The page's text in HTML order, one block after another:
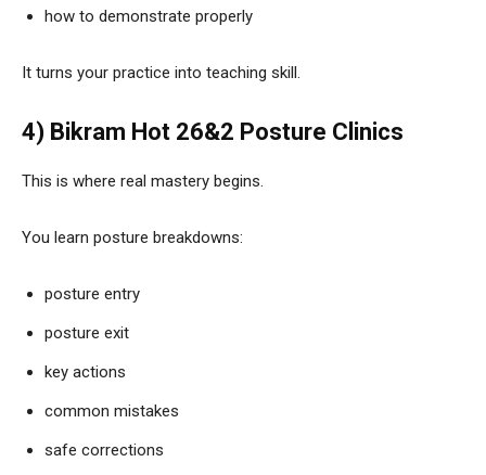
how to demonstrate properly
It turns your practice into teaching skill.
4) Bikram Hot 26&2 Posture Clinics
This is where real mastery begins.
You learn posture breakdowns:
posture entry
posture exit
key actions
common mistakes
safe corrections